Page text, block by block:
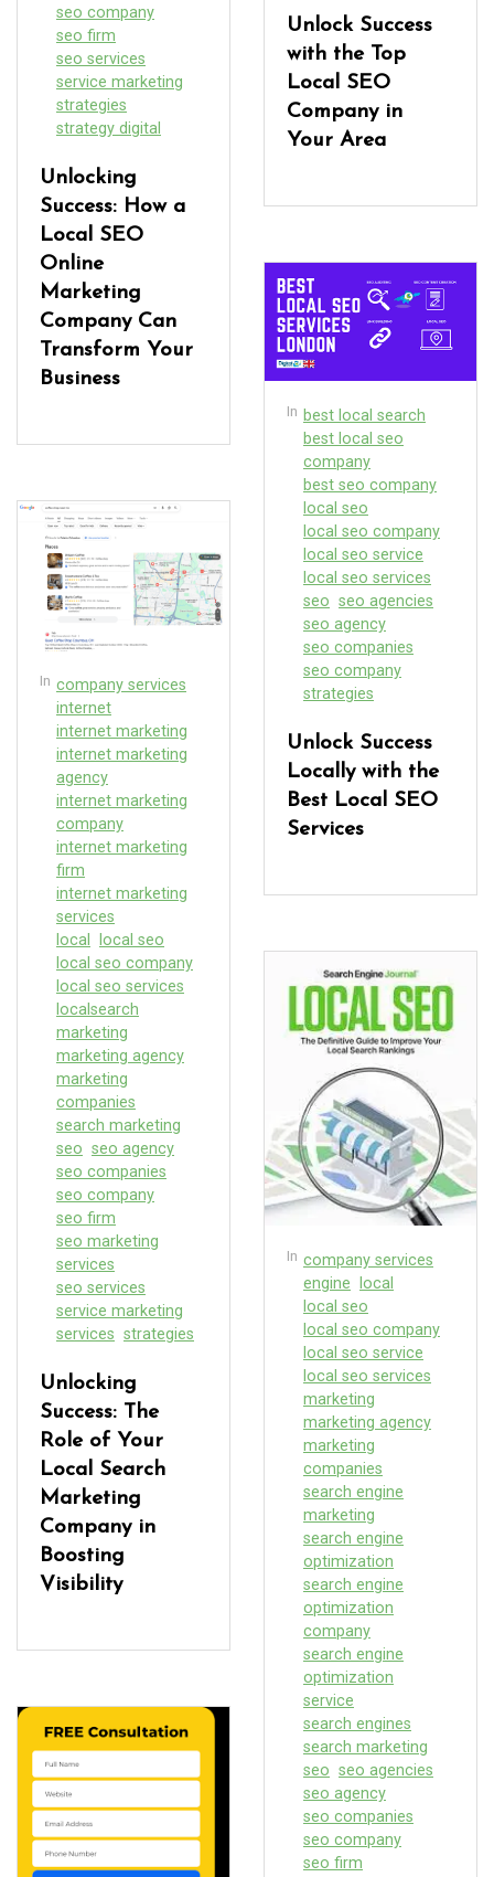
seo company
seo firm
seo services
service marketing
strategies
strategy digital
Unlocking
Success: How a
Local SEO
Online
Marketing
Company Can
Transform Your
Business
In company services
internet
internet marketing
internet marketing
agency
internet marketing
company
internet marketing
firm
internet marketing
services
local
local seo
local seo company
local seo services
localsearch
marketing
marketing agency
marketing
companies
search marketing
seo seo agency
seo companies
seo company
seo firm
seo marketing
services
seo services
service marketing
services strategies
Unlocking
Success: The
Role of Your
Local Search
Marketing
Company in
Boosting
Visibility
Unlock Success
with the Top
Local SEO
Company in
Your Area
In best local search
best local seo
company
best seo company
local seo
local seo company
local seo service
local seo services
seo seo agencies
seo agency
seo companies
seo company
strategies
Unlock Success
Locally with the
Best Local SEO
Services
In company services
engine
local
local seo
local seo company
local seo service
local seo services
marketing
marketing agency
marketing
companies
search engine
marketing
search engine
optimization
search engine
optimization
company
search engine
optimization
service
search engines
search marketing
seo seo agencies
seo agency
seo companies
seo company
seo firm